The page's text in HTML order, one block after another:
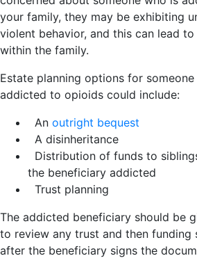
your family, they may be exhibiting
violent behavior, and this can lead
within the family.
Estate planning options for
addicted to opioids could include:
An outright bequest
A disinheritance
Distribution of funds to
the beneficiary addicted
Trust planning
The addicted beneficiary should be
to review any trust and then funding
after the beneficiary signs the